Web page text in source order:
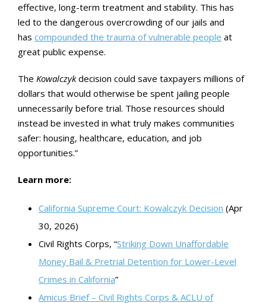
effective, long-term treatment and stability. This has
led to the dangerous overcrowding of our jails and
has compounded the trauma of vulnerable people at
great public expense.
The Kowalczykdecision could save taxpayers millions of
dollars that would otherwise be spent jailing people
unnecessarily before trial. Those resources should
instead be invested in what truly makes communities
safer: housing, healthcare, education, and job
opportunities.”
Learn more:
California Supreme Court: Kowalczyk Decision (Apr
30, 2026)
Civil Rights Corps, “Striking Down Unaffordable
Money Bail & Pretrial Detention for Lower-Level
Crimes in California”
Amicus Brief – Civil Rights Corps & ACLU of